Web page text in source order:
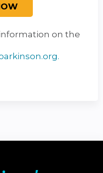
on the
.